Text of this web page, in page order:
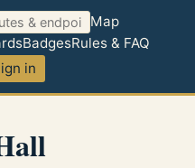
Map
BadgesRules & FAQ
in